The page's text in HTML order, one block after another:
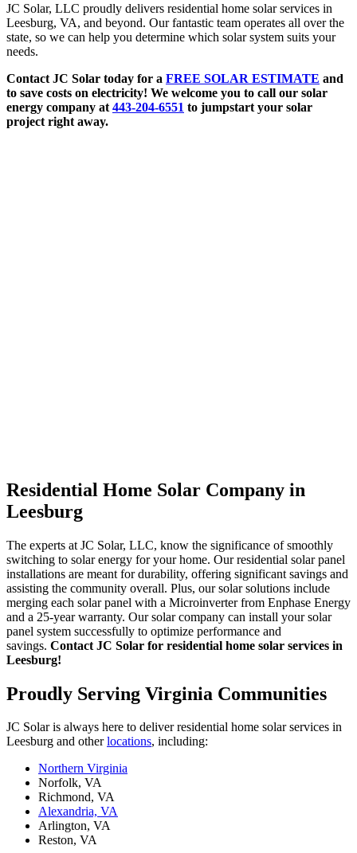
JC Solar, LLC proudly delivers residential home solar services in
Leesburg, VA, and beyond. Our fantastic team operates all over the
state, so we can help you determine which solar system suits your
needs.
Contact JC Solar today for a FREE SOLAR ESTIMATE and
to save costs on electricity! We welcome you to call our solar
energy company at 443-204-6551 to jumpstart your solar
project right away.
Residential Home Solar Company in
Leesburg
The experts at JC Solar, LLC, know the significance of smoothly
switching to solar energy for your home. Our residential solar panel
installations are meant for durability, offering significant savings and
assisting the community overall. Plus, our solar solutions include
merging each solar panel with a Microinverter from Enphase Energy
and a 25-year warranty. Our solar company can install your solar
panel system successfully to optimize performance and
savings. Contact JC Solar for residential home solar services in
Leesburg!
Proudly Serving Virginia Communities
JC Solar is always here to deliver residential home solar services in
Leesburg and otherlocations, including:
Northern Virginia
Norfolk, VA
Richmond, VA
Alexandria, VA
Arlington, VA
Reston, VA